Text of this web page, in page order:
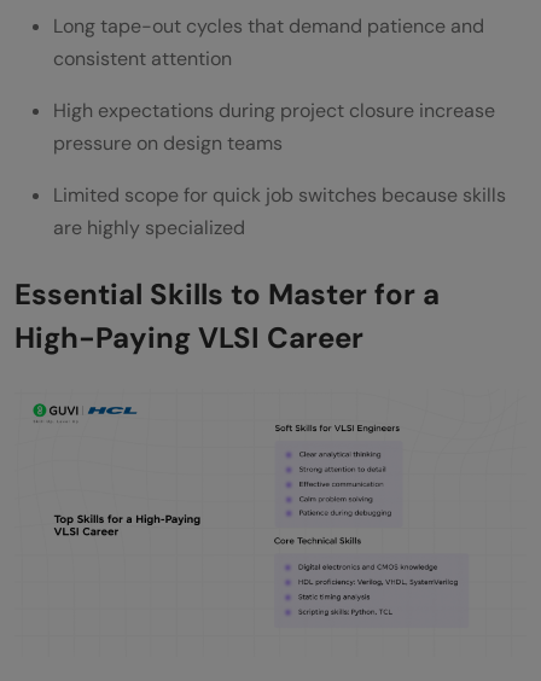
Long tape-out cycles that demand patience and
consistent attention
High expectations during project closure increase
pressure on design teams
Limited scope for quick job switches because skills
are highly specialized
Essential Skills to Master for a
High-Paying VLSI Career